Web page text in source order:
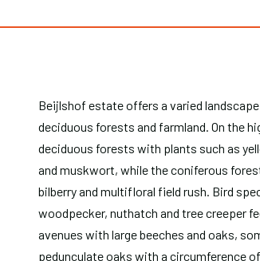
Beijlshof estate offers a varied
deciduous forests and farmland. On the
deciduous forests with plants such as
and muskwort, while the coniferous
bilberry and multifloral field rush. Bird
woodpecker, nuthatch and tree creeper
avenues with large beeches and oaks,
pedunculate oaks with a circumference